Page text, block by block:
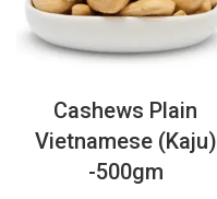
Cashews Plain
Vietnamese (Kaju)
-500gm